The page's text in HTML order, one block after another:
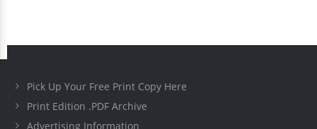
Pick Up Your Free Print Copy Here
Print Edition .PDF Archive
Advertising Information